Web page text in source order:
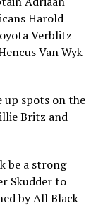
Harold
Verblitz
Van Wyk
up spots on the
Britz and
be a strong
Skudder to
by All Black